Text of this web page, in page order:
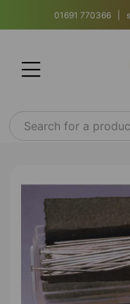
01691 770366 |